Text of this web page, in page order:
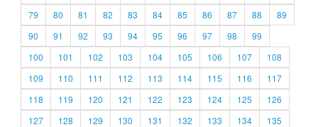
79
80 81 82 83 84 85 86 87 88
89
90
91 92 93 94 95 96 97 98
99
100
101 102 103 104 105 106 107
108
109
110 111 112 113 114 115 116
117
118
119 120 121 122 123 124 125
126
127
128 129 130 131 132 133 134
135